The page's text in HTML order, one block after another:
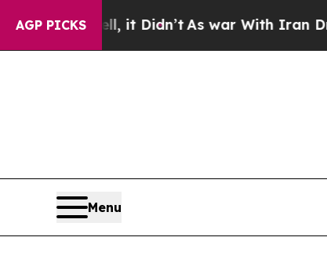
AGP PICKS
Well, it Didn’t As war With Iran Drove oil
Menu